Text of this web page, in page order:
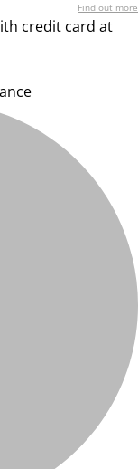
Find out more
credit card at